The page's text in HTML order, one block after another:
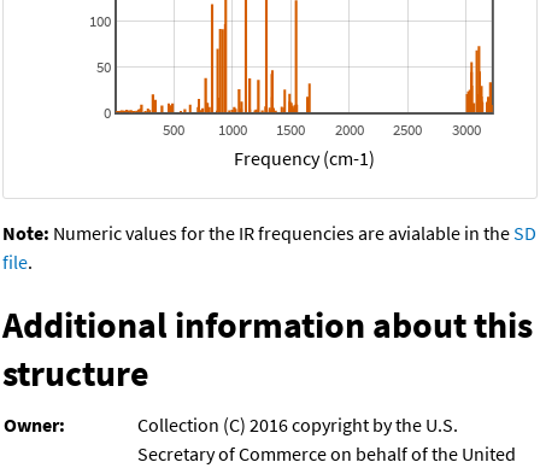
500 1000 1500 2000 2500 3000
0
50
100
Frequency (cm-1)
Note: Numeric values for the IR frequencies are avialable in theSD
file.
Additional information about this
structure
Owner:
Collection (C) 2016 copyright by the U.S.
Secretary of Commerce on behalf of the United